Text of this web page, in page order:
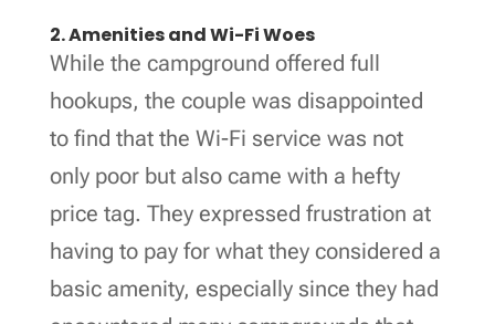
2. Amenities and Wi-Fi Woes
While the campground offered full
hookups, the couple was disappointed
to find that the Wi-Fi service was not
only poor but also came with a hefty
price tag. They expressed frustration at
having to pay for what they considered a
basic amenity, especially since they had